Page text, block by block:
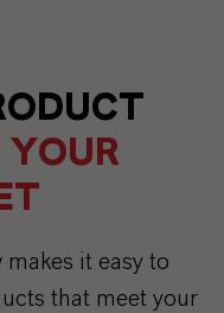
YOUR
it easy to
that meet your